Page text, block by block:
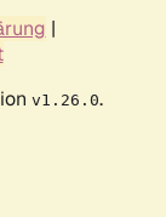
|
v1.26.0.